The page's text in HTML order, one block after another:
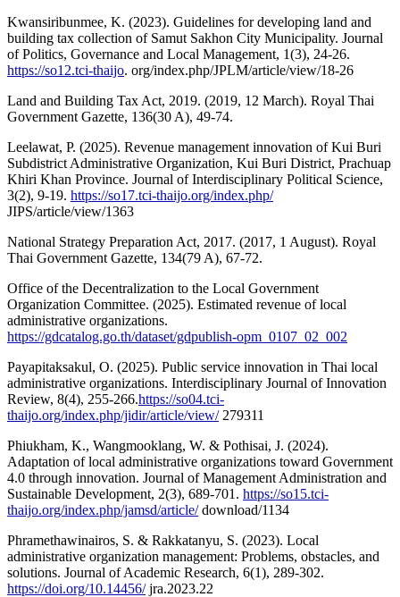
Kwansiribunmee, K. (2023). Guidelines for developing land and
building tax collection of Samut Sakhon City Municipality. Journal
of Politics, Governance and Local Management, 1(3), 24-26.
https://so12.tci-thaijo. org/index.php/JPLM/article/view/18-26
Land and Building Tax Act, 2019. (2019, 12 March). Royal Thai
Government Gazette, 136(30 A), 49-74.
Leelawat, P. (2025). Revenue management innovation of Kui Buri
Subdistrict Administrative Organization, Kui Buri District, Prachuap
Khiri Khan Province. Journal of Interdisciplinary Political Science,
3(2), 9-19. https://so17.tci-thaijo.org/index.php/
JIPS/article/view/1363
National Strategy Preparation Act, 2017. (2017, 1 August). Royal
Thai Government Gazette, 134(79 A), 67-72.
Office of the Decentralization to the Local Government
Organization Committee. (2025). Estimated revenue of local
administrative organizations.
https://gdcatalog.go.th/dataset/gdpublish-opm_0107_02_002
Payapitaksakul, O. (2025). Public service innovation in Thai local
administrative organizations. Interdisciplinary Journal of Innovation
Review, 8(4), 255-266.https://so04.tci-
thaijo.org/index.php/jidir/article/view/279311
Phiukham, K., Wangmooklang, W. & Pothisai, J. (2024).
Adaptation of local administrative organizations toward Government
4.0 through innovation. Journal of Management Administration and
Sustainable Development, 2(3), 689-701. https://so15.tci-
thaijo.org/index.php/jamsd/article/download/1134
Phramethawinairos, S. & Rakkatanyu, S. (2023). Local
administrative organization management: Problems, obstacles, and
solutions. Journal of Academic Research, 6(1), 289-302.
https://doi.org/10.14456/jra.2023.22